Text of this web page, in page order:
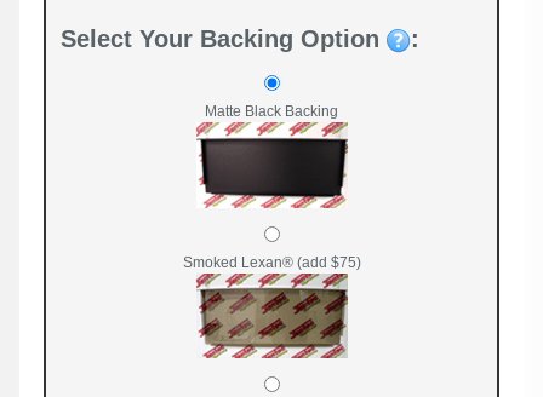
Select Your Backing Option :
Matte Black Backing
Smoked Lexan® (add $75)